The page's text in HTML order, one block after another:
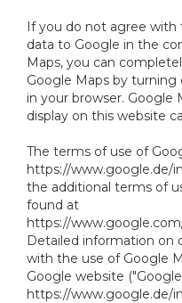
If you do not agree
data to Google in the
Maps, you can
Google Maps by
in your browser. Google
display on this website
The terms of use of
https://www.google.de/
the additional terms of
found at
https://
Detailed information on
with the use of Google
Google website
https://www.google.de/